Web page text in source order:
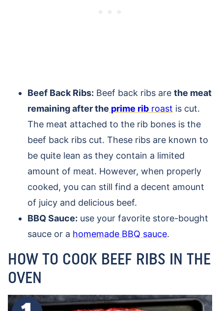
Beef Back Ribs: Beef back ribs are the meat
remaining after the prime rib roast is cut.
The meat attached to the rib bones is the
beef back ribs cut. These ribs are known to
be quite lean as they contain a limited
amount of meat. However, when properly
cooked, you can still find a decent amount
of juicy and delicious beef.
BBQ Sauce: use your favorite store-bought
sauce or a homemade BBQ sauce.
HOW TO COOK BEEF RIBS IN THE
OVEN